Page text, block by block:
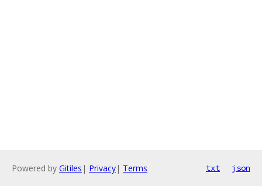
Powered by Gitiles | Privacy| Terms txt json